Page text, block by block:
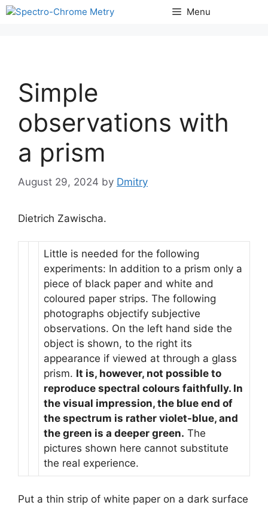
Skip
Menu
Simple
observations with
a prism
August 29, 2024 by Dmitry
Dietrich Zawischa.
Little is needed for the following
experiments: In addition to a prism only a
piece of black paper and white and
coloured paper strips. The following
photographs objectify subjective
observations. On the left hand side the
object is shown, to the right its
appearance if viewed at through a glass
prism. It is, however, not possible to
reproduce spectral colours faithfully. In
the visual impression, the blue end of
the spectrum is rather violet-blue, and
the green is a deeper green. The
pictures shown here cannot substitute
the real experience.
Put a thin strip of white paper on a dark surface